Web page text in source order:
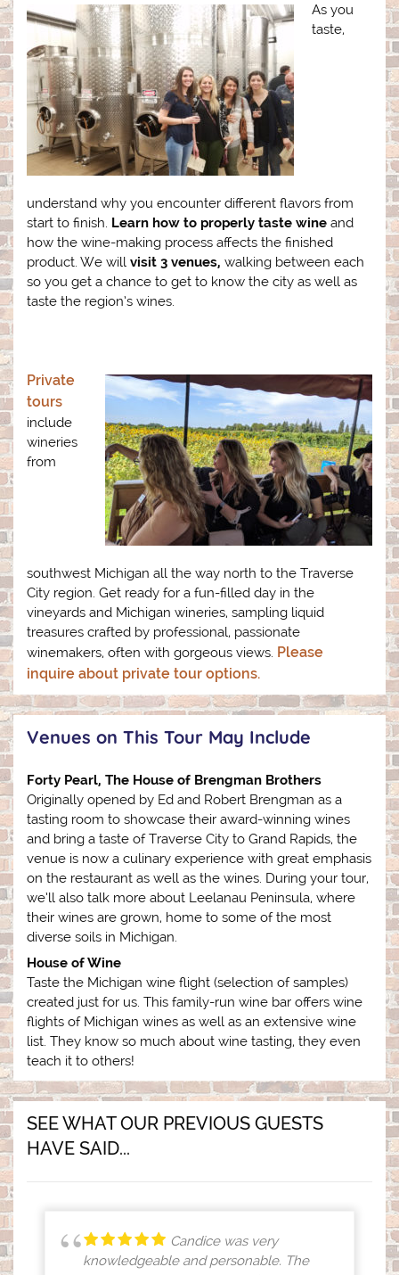
As you
taste,
understand why you encounter different flavors from
start to finish. Learn how to properly taste wine and
how the wine-making process affects the finished
product. We will visit 3 venues, walking between each
so you get a chance to get to know the city as well as
taste the region’s wines.
Private
tours
include
wineries
from
southwest Michigan all the way north to the Traverse
City region. Get ready for a fun-filled day in the
vineyards and Michigan wineries, sampling liquid
treasures crafted by professional, passionate
winemakers, often with gorgeous views. Please
inquire about private tour options.
Venues on This Tour May Include
Forty Pearl, The House of Brengman Brothers
Originally opened by Ed and Robert Brengman as a
tasting room to showcase their award-winning wines
and bring a taste of Traverse City to Grand Rapids, the
venue is now a culinary experience with great emphasis
on the restaurant as well as the wines. During your tour,
we’ll also talk more about Leelanau Peninsula, where
their wines are grown, home to some of the most
diverse soils in Michigan.
House of Wine
Taste the Michigan wine flight (selection of samples)
created just for us. This family-run wine bar offers wine
flights of Michigan wines as well as an extensive wine
list. They know so much about wine tasting, they even
teach it to others!
SEE WHAT OUR PREVIOUS GUESTS
HAVE SAID...
Candice was very
knowledgeable and personable. The